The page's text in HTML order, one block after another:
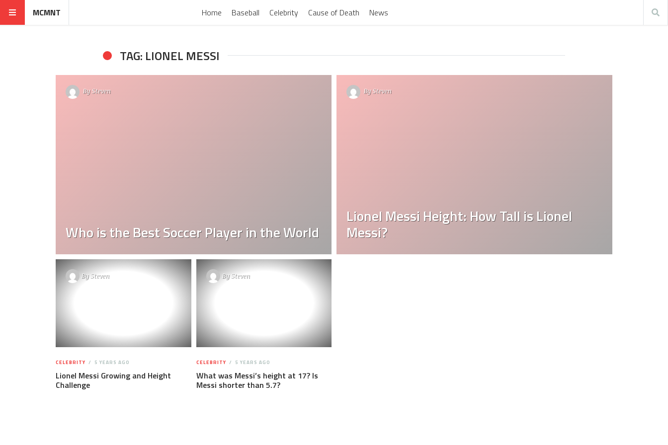
MCMNT Home Baseball Celebrity Cause of Death News
TAG: LIONEL MESSI
BySteven
Who is the Best Soccer Player in the World
BySteven
Lionel Messi Height: How Tall is Lionel
Messi?
BySteven
CELEBRITY 5 YEARS AGO
Lionel Messi Growing and Height
Challenge
BySteven
CELEBRITY 5 YEARS AGO
What was Messi’s height at 17? Is
Messi shorter than 5.7?